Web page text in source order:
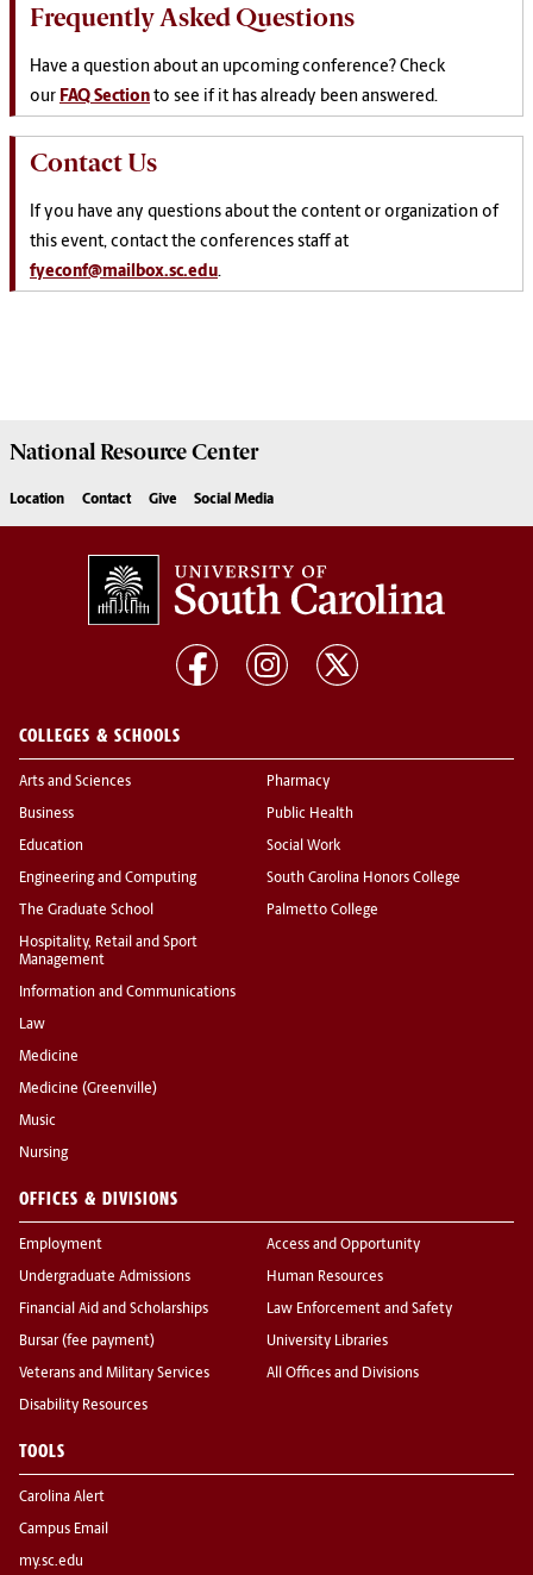
Frequently Asked Questions
Have a question about an upcoming conference? Check
our FAQ Section to see if it has already been answered.
Contact Us
If you have any questions about the content or organization of
this event, contact the conferences staff at
fyeconf@mailbox.sc.edu.
National ResourceCenter
Location Contact Give Social Media
COLLEGES & SCHOOLS
Arts and Sciences
Business
Education
Engineering and Computing
The Graduate School
Hospitality, Retail and Sport
Management
Information and Communications
Law
Medicine
Medicine (Greenville)
Music
Nursing
Pharmacy
Public Health
Social Work
South Carolina Honors College
Palmetto College
OFFICES & DIVISIONS
Employment
Undergraduate Admissions
Financial Aid and Scholarships
Bursar (fee payment)
Veterans and Military Services
Disability Resources
Access and Opportunity
Human Resources
Law Enforcement and Safety
University Libraries
All Offices and Divisions
TOOLS
Carolina Alert
Campus Email
my.sc.edu